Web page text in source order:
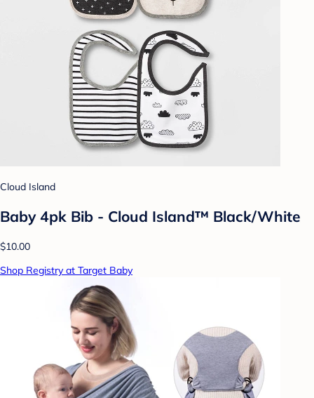
Cloud Island
Baby 4pk Bib - Cloud Island™ Black/White
$10.00
Shop Registry at Target Baby